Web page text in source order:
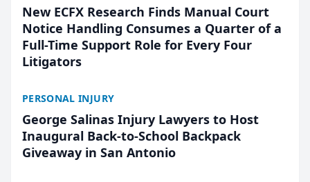
New ECFX Research Finds Manual Court
Notice Handling Consumes a Quarter of a
Full-Time Support Role for Every Four
Litigators
PERSONAL INJURY
George Salinas Injury Lawyers to Host
Inaugural Back-to-School Backpack
Giveaway in San Antonio